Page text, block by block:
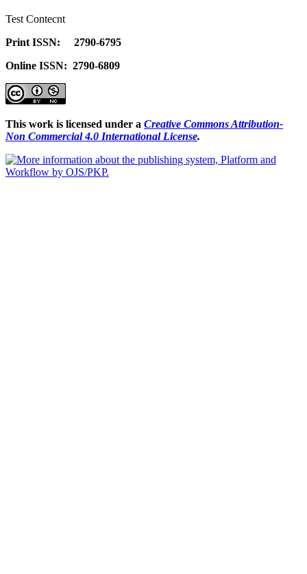
Test Contecnt
Print ISSN: 2790-6795
Online ISSN: 2790-6809
This work is licensed under a Creative Commons Attribution-
Non Commercial 4.0 International License.